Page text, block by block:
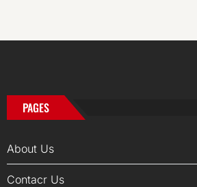
PAGES
About Us
Contacr Us